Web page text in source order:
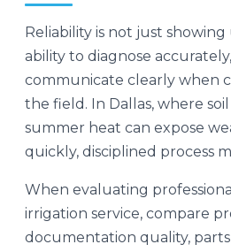
Reliability is not just
ability to diagnose
communicate clearly when
the field. In Dallas, where
summer heat can expose
quickly, disciplined process
When evaluating
irrigation service, compare
documentation quality, parts